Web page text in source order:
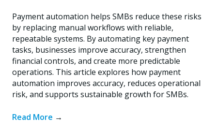
Payment automation helps SMBs reduce these risks
by replacing manual workflows with reliable,
repeatable systems. By automating key payment
tasks, businesses improve accuracy, strengthen
financial controls, and create more predictable
operations. This article explores how payment
automation improves accuracy, reduces operational
risk, and supports sustainable growth for SMBs.
Read More →